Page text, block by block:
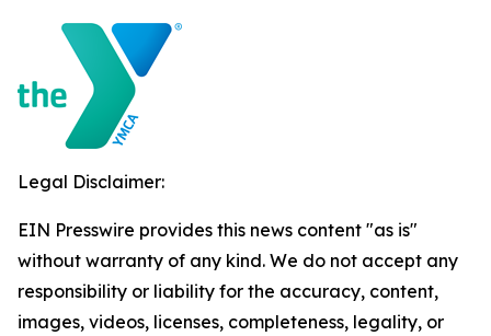
Legal Disclaimer:
EIN Presswire provides this news content "as is"
without warranty of any kind. We do not accept any
responsibility or liability for the accuracy, content,
images, videos, licenses, completeness, legality, or